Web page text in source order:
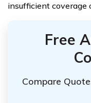
insufficient coverage
Free
Compare